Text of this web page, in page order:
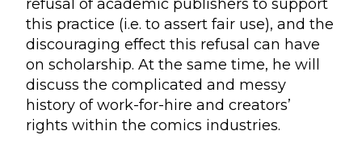
refusal of academic publishers to support
this practice (i.e. to assert fair use), and the
discouraging effect this refusal can have
on scholarship. At the same time, he will
discuss the complicated and messy
history of work-for-hire and creators’
rights within the comics industries.